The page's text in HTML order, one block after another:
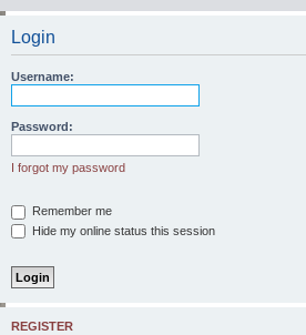
Login
Username:
Password:
I forgot my password
Remember me
Hide my online status this session
REGISTER